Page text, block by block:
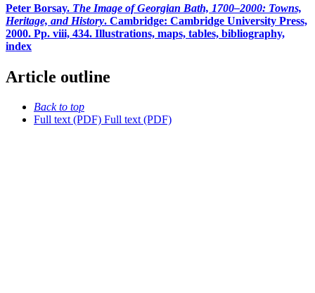
Peter Borsay. The Image of Georgian Bath, 1700–2000: Towns,
Heritage, and History. Cambridge: Cambridge University Press,
2000. Pp. viii, 434. Illustrations, maps, tables, bibliography,
index
Article outline
Back to top
Full text (PDF) Full text (PDF)